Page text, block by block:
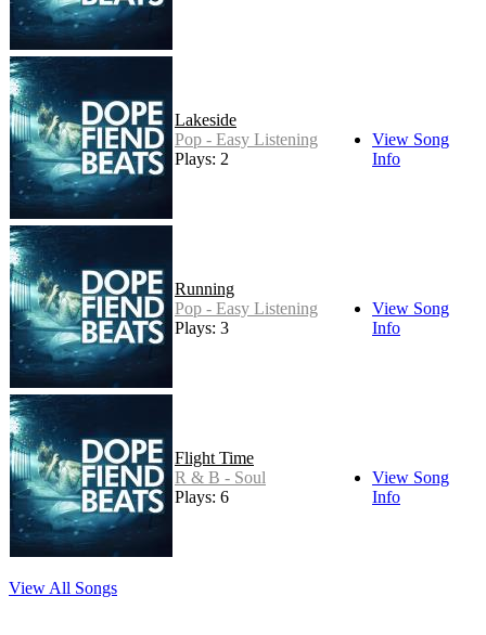
Lakeside
Pop - Easy Listening
Plays: 2
View Song
Info
Running
Pop - Easy Listening
Plays: 3
View Song
Info
Flight Time
R & B - Soul
Plays: 6
View Song
Info
View All Songs